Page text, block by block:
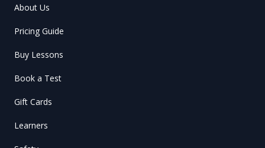
About Us
Pricing Guide
Buy Lessons
Book a Test
Gift Cards
Learners